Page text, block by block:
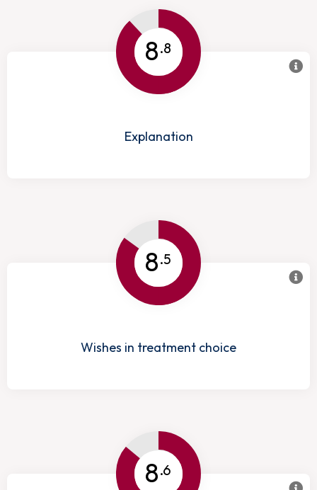
8.8
Explanation
8.5
Wishes in treatment choice
8.6